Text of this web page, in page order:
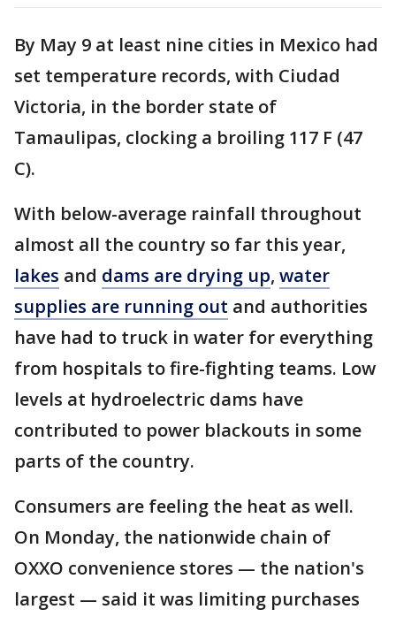
By May 9 at least nine cities in Mexico had
set temperature records, with Ciudad
Victoria, in the border state of
Tamaulipas, clocking a broiling 117 F (47
C).
With below-average rainfall throughout
almost all the country so far this year,
lakes and dams are drying up, water
supplies are running out and authorities
have had to truck in water for everything
from hospitals to fire-fighting teams. Low
levels at hydroelectric dams have
contributed to power blackouts in some
parts of the country.
Consumers are feeling the heat as well.
On Monday, the nationwide chain of
OXXO convenience stores — the nation's
largest — said it was limiting purchases